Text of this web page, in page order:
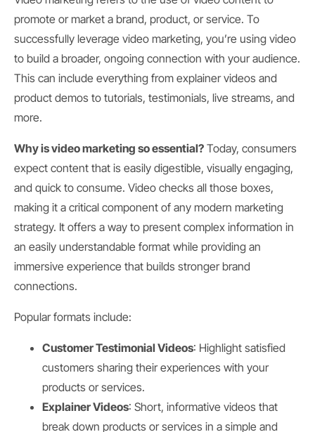
promote or market a brand, product, or service. To
successfully leverage video marketing, you’re using video
to build a broader, ongoing connection with your audience.
This can include everything from explainer videos and
product demos to tutorials, testimonials, live streams, and
more.
Why is video marketing so essential? Today, consumers
expect content that is easily digestible, visually engaging,
and quick to consume. Video checks all those boxes,
making it a critical component of any modern marketing
strategy. It offers a way to present complex information in
an easily understandable format while providing an
immersive experience that builds stronger brand
connections.
Popular formats include:
Customer Testimonial Videos: Highlight satisfied
customers sharing their experiences with your
products or services.
Explainer Videos: Short, informative videos that
break down products or services in a simple and